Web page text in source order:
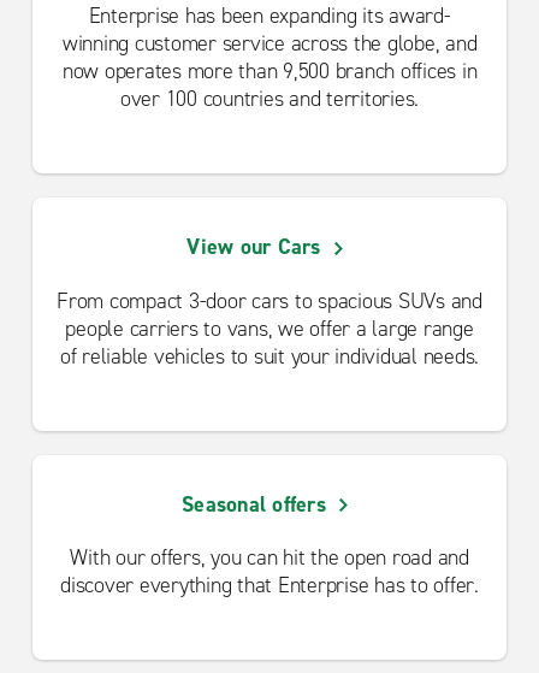
Enterprise has been expanding its award-
winning customer service across the globe, and
now operates more than 9,500 branch offices in
over 100 countries and territories.
View our Cars
From compact 3-door cars to spacious SUVs and
people carriers to vans, we offer a large range
of reliable vehicles to suit your individual needs.
Seasonal offers
With our offers, you can hit the open road and
discover everything that Enterprise has to offer.